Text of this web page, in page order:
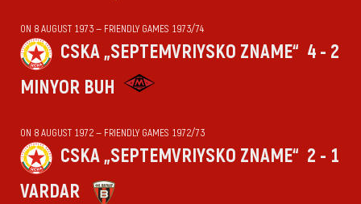
ON 8 AUGUST 1973 — FRIENDLY GAMES 1973/74
CSKA „SEPTEMVRIYSKO ZNAME“ 4 - 2
MINYOR BUH
ON 8 AUGUST 1972 — FRIENDLY GAMES 1972/73
CSKA „SEPTEMVRIYSKO ZNAME“ 2 - 1
VARDAR